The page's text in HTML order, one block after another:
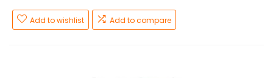
Add to wishlist Add to compare